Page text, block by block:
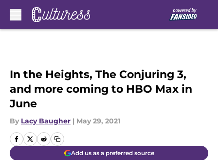
In the Heights, The Conjuring 3,
and more coming to HBO Max in
June
By Lacy Baugher | May 29, 2021
Add us as a preferred source